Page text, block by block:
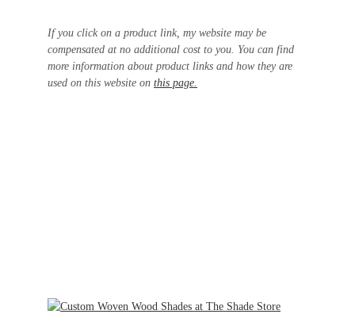
If you click on a product link, my website may be
compensated at no additional cost to you. You can find
more information about product links and how they are
used on this website on this page.